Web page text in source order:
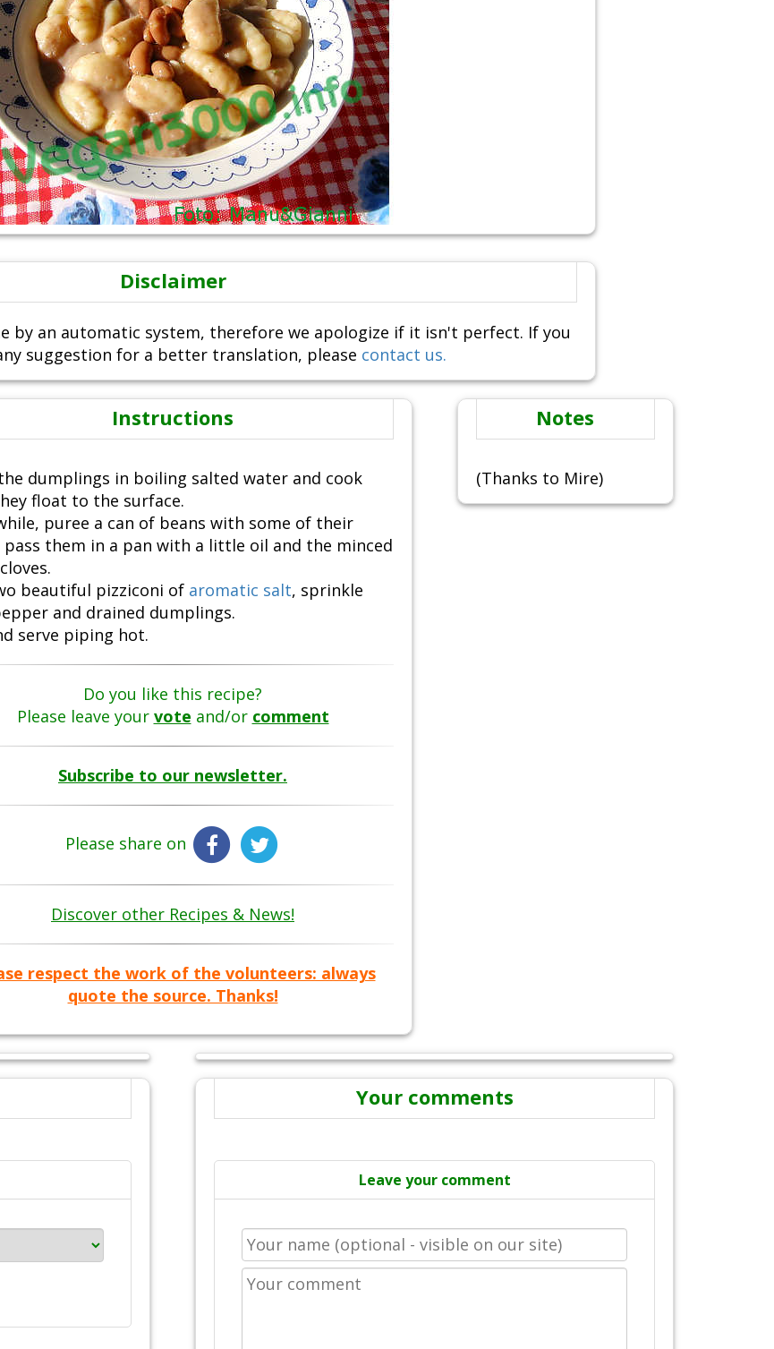
Disclaimer
by an automatic system, therefore we apologize if it isn't perfect. If you
suggestion for a better translation, please contact us.
Instructions
dumplings in boiling salted water and cook
float to the surface.
puree a can of beans with some of their
pass them in a pan with a little oil and the minced
beautiful pizziconi of aromatic salt, sprinkle
and drained dumplings.
serve piping hot.
Do you like this recipe?
Please leave your vote and/or comment
Subscribe to our newsletter.
Please share on
Discover other Recipes & News!
respect the work of the volunteers: always
quote the source. Thanks!
Notes
(Thanks to Mire)
Your comments
Leave your comment